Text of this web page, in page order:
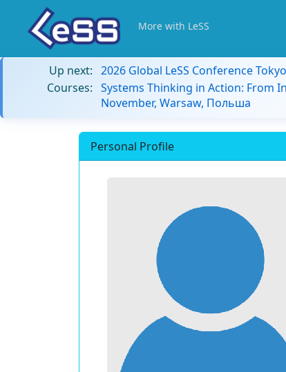
More with LeSS
Up next: 2026 Global LeSS Conference
Courses: Systems Thinking in Action: From
November, Warsaw, Польша
Personal Profile